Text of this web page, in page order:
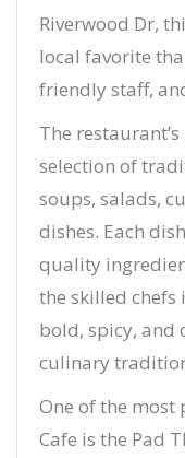
Riverwood Dr,
local favorite
friendly staff,
The
selection of
soups, salads,
dishes. Each
quality
the skilled chefs
bold, spicy, and
culinary
One of the most
Cafe is the Pad